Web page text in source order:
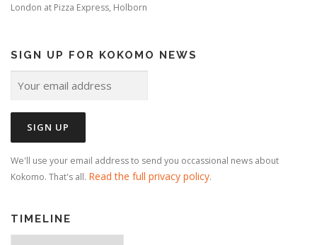
London at Pizza Express, Holborn
SIGN UP FOR KOKOMO NEWS
We'll use your email address to send you occassional news about
Kokomo. That's all. Read the full privacy policy.
TIMELINE